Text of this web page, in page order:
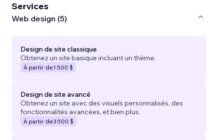
Services
Web design (5)
Design de site classique
Obtenez un site basique incluant un thème.
À partir de1 500 $
Design de site avancé
Obtenez un site avec des visuels personnalisés, des
fonctionnalités avancées, et bien plus.
À partir de3 500 $